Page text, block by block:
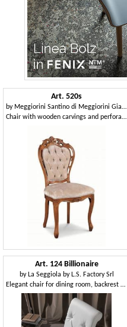
Art. 520s
by Meggiorini Santino di Meggiorini Giampietro e C. Snc
Chair with wooden carvings and perforated structure
Art. 124 Billionaire
by La Seggiola by L.S. Factory Srl
Elegant chair for dining room, backrest tufted